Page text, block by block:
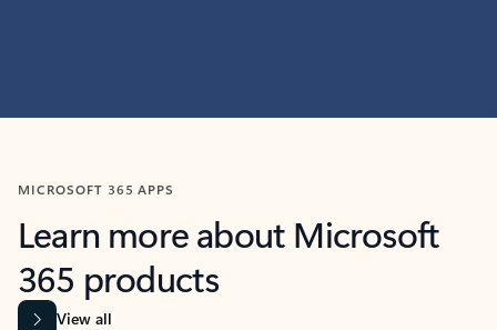
MICROSOFT 365 APPS
Learn more about Microsoft
365 products
View all